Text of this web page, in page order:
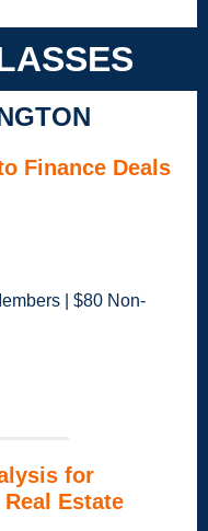
Finance Deals
| $80 Non-
for
Estate